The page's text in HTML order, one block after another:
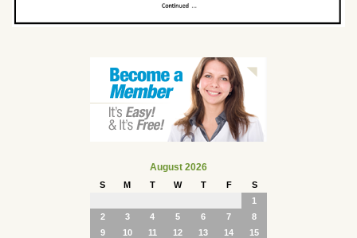
August 2026
S M T W T F
S
1
2
3 4 5 6 7
8
9
10 11 12 13 14
15